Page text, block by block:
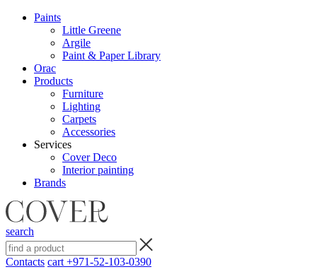
Paints
Little Greene
Argile
Paint & Paper Library
Orac
Products
Furniture
Lighting
Сarpets
Accessories
Services
Cover Deco
Interior painting
Brands
search
Contacts cart +971-52-103-0390